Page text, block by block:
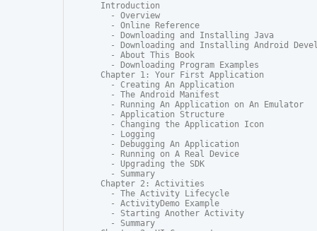
Introduction
  - Overview
  - Online Reference
  - Downloading and Installing Java
- Downloading and Installing Android
  - About This Book
  - Downloading Program Examples
Chapter 1: Your First Application
  - Creating An Application
  - The Android Manifest
  - Running An Application on An Emulator
  - Application Structure
  - Changing the Application Icon
  - Logging
  - Debugging An Application
  - Running on A Real Device
  - Upgrading the SDK
  - Summary
Chapter 2: Activities
  - The Activity Lifecycle
  - ActivityDemo Example
  - Starting Another Activity
  - Summary